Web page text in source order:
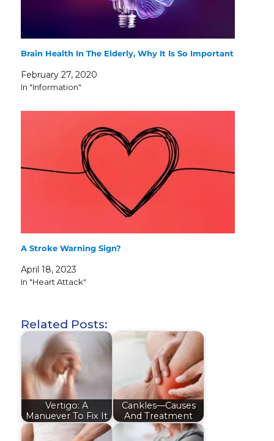
Brain Health In The Elderly, Why It Is So Important
February 27, 2020
In "Information"
A Stroke Warning Sign?
April 18, 2023
In "Heart Attack"
Related Posts:
Vertigo: A
Manuever To Fix It
Cankles—Causes
And Treatment